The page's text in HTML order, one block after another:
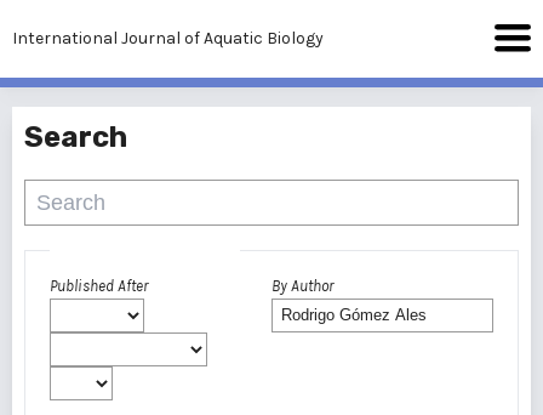
International Journal of Aquatic Biology
Search
Published After By Author